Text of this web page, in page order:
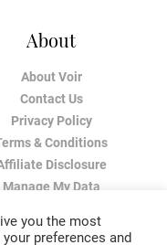
About
About Voir
Contact Us
Privacy Policy
& Conditions
Disclosure
Manage My Data
you the most
preferences and